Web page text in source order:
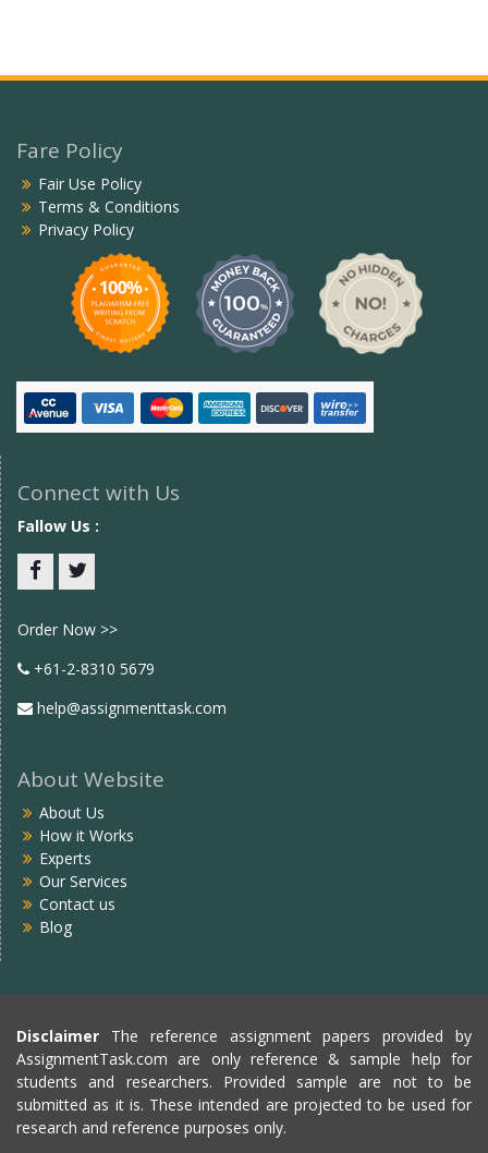
Fare Policy
Fair Use Policy
Terms & Conditions
Privacy Policy
Connect with Us
Fallow Us :
Order Now >>
+61-2-8310 5679
help@assignmenttask.com
About Website
About Us
How it Works
Experts
Our Services
Contact us
Blog
Disclaimer The reference assignment papers provided by
AssignmentTask.com are only reference & sample help for
students and researchers. Provided sample are not to be
submitted as it is. These intended are projected to be used for
research and reference purposes only.